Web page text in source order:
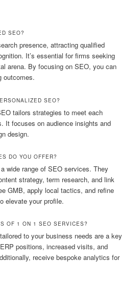
SEO?
presence, attracting qualified
It’s essential for firms seeking
arena. By focusing on SEO, you can
outcomes.
SEO?
tailors strategies to meet each
It focuses on audience insights and
design.
DO YOU OFFER?
wide range of SEO services. They
strategy, term research, and link
GMB, apply local tactics, and refine
elevate your profile.
OF 1 ON 1 SEO SERVICES?
to your business needs are a key
positions, increased visits, and
receive bespoke analytics for